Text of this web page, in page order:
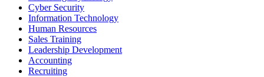
Cyber Security
Information Technology
Human Resources
Sales Training
Leadership Development
Accounting
Recruiting